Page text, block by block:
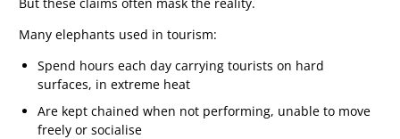
Many elephants used in tourism:
Spend hours each day carrying tourists on hard
surfaces, in extreme heat
Are kept chained when not performing, unable to move
freely or socialise